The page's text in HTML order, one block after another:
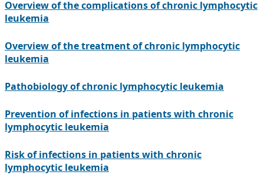
Overview of the complications of chronic lymphocytic
leukemia
Overview of the treatment of chronic lymphocytic
leukemia
Pathobiology of chronic lymphocytic leukemia
Prevention of infections in patients with chronic
lymphocytic leukemia
Risk of infections in patients with chronic
lymphocytic leukemia